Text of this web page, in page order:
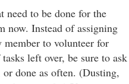
need to be done for the
now. Instead of assigning
to volunteer for
left over, be sure to ask
done as often. (Dusting,